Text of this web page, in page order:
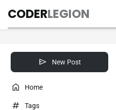
CODERLEGION
New Post
Home
Tags